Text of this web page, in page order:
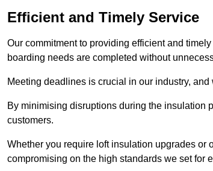
Efficient and Timely Service
Our commitment to providing efficient and
boarding needs are completed without
Meeting deadlines is crucial in our industry,
By minimising disruptions during the insulation
customers.
Whether you require loft insulation upgrades or
compromising on the high standards we set for